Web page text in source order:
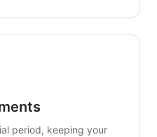
period, keeping your